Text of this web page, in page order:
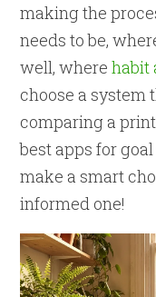
making the
needs to be,
well, wherehabit
choose a system
comparing a
best apps for
make a smart
informed one!